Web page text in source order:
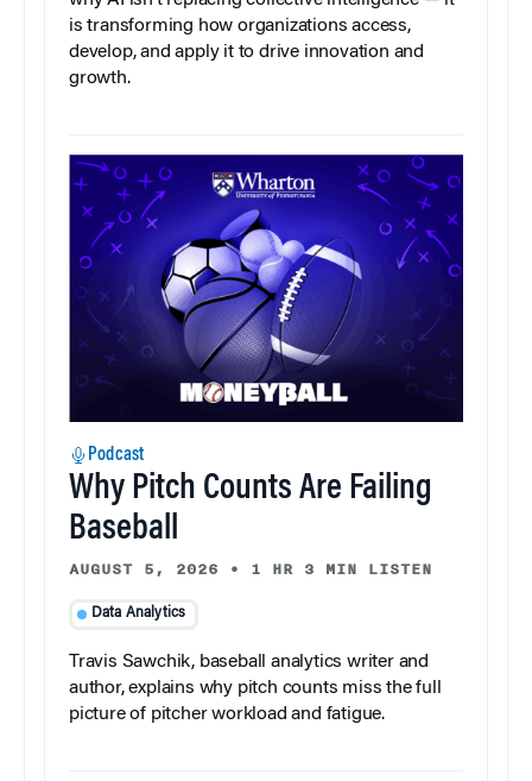
is transforming how organizations access,
develop, and apply it to drive innovation and
growth.
Podcast
Why Pitch Counts Are Failing
Baseball
AUGUST 5, 2026 • 1 HR 3 MIN LISTEN
Data Analytics
Travis Sawchik, baseball analytics writer and
author, explains why pitch counts miss the full
picture of pitcher workload and fatigue.